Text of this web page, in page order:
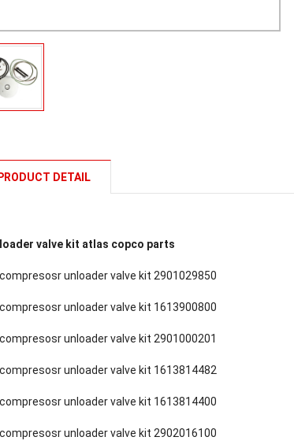
PRODUCT DETAIL
valve kit atlas copco parts
unloader valve kit 2901029850
unloader valve kit 1613900800
unloader valve kit 2901000201
unloader valve kit 1613814482
unloader valve kit 1613814400
unloader valve kit 2902016100